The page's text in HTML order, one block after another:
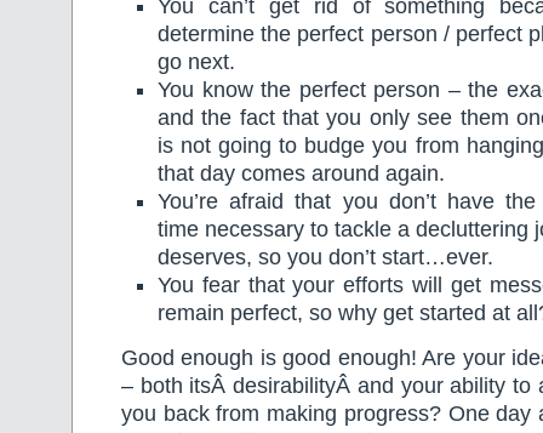
You can’t get rid of something
determine the perfect person / perfect
go next.
You know the perfect person – the
and the fact that you only see them
is not going to budge you from
that day comes around again.
You’re afraid that you don’t have
time necessary to tackle a decluttering
deserves, so you don’t start…ever.
You fear that your efforts will get
remain perfect, so why get started at
Good enough is good enough! Are your
– both itsÂ desirabilityÂ and your ability to
you back from making progress? One day